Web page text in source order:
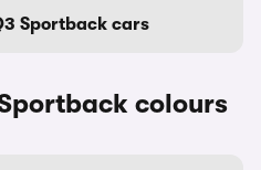
Sportback cars
colours